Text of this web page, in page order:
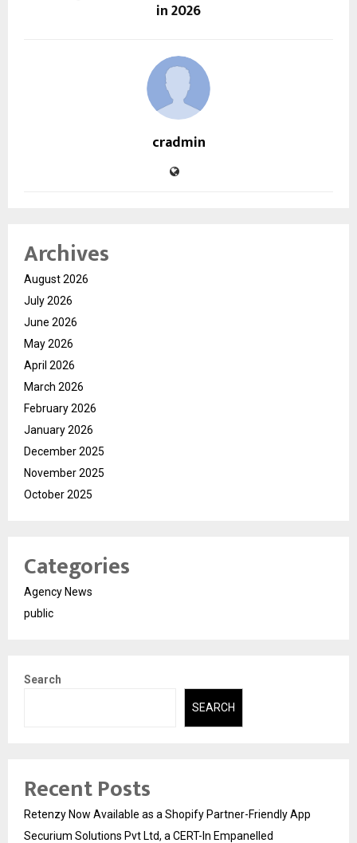
in 2026
cradmin
Archives
August 2026
July 2026
June 2026
May 2026
April 2026
March 2026
February 2026
January 2026
December 2025
November 2025
October 2025
Categories
Agency News
public
Search
SEARCH
Recent Posts
Retenzy Now Available as a Shopify Partner-Friendly App
Securium Solutions Pvt Ltd, a CERT-In Empanelled